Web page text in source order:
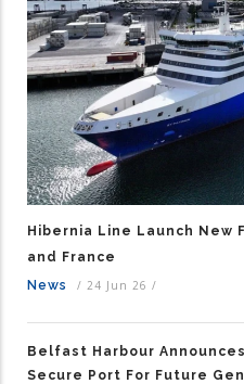
Hibernia Line Launch New
and France
News
/ 24 Jun 26 /
Belfast Harbour
Secure Port For Future